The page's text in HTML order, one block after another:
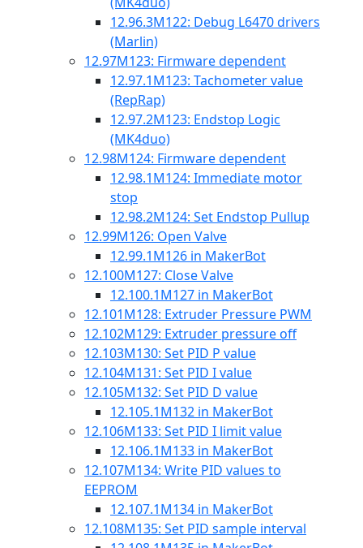
12.96.3M122: Debug L6470 drivers
(Marlin)
12.97M123: Firmware dependent
12.97.1M123: Tachometer value
(RepRap)
12.97.2M123: Endstop Logic
(MK4duo)
12.98M124: Firmware dependent
12.98.1M124: Immediate motor
stop
12.98.2M124: Set Endstop Pullup
12.99M126: Open Valve
12.99.1M126 in MakerBot
12.100M127: Close Valve
12.100.1M127 in MakerBot
12.101M128: Extruder Pressure PWM
12.102M129: Extruder pressure off
12.103M130: Set PID P value
12.104M131: Set PID I value
12.105M132: Set PID D value
12.105.1M132 in MakerBot
12.106M133: Set PID I limit value
12.106.1M133 in MakerBot
12.107M134: Write PID values to
EEPROM
12.107.1M134 in MakerBot
12.108M135: Set PID sample interval